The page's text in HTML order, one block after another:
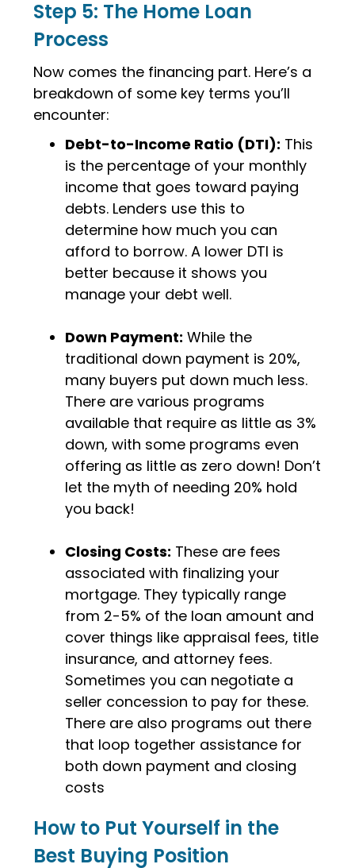
Step 5: The Home Loan
Process
Now comes the financing part. Here’s a
breakdown of some key terms you’ll
encounter:
Debt-to-Income Ratio (DTI): This
is the percentage of your monthly
income that goes toward paying
debts. Lenders use this to
determine how much you can
afford to borrow. A lower DTI is
better because it shows you
manage your debt well.
Down Payment: While the
traditional down payment is 20%,
many buyers put down much less.
There are various programs
available that require as little as 3%
down, with some programs even
offering as little as zero down! Don’t
let the myth of needing 20% hold
you back!
Closing Costs: These are fees
associated with finalizing your
mortgage. They typically range
from 2-5% of the loan amount and
cover things like appraisal fees, title
insurance, and attorney fees.
Sometimes you can negotiate a
seller concession to pay for these.
There are also programs out there
that loop together assistance for
both down payment and closing
costs
How to Put Yourself in the
Best Buying Position